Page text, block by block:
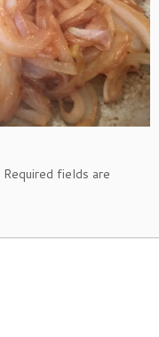
Required fields are